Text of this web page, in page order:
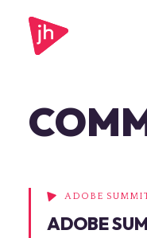
ADOBE
ADOBE